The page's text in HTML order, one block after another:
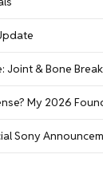
Joint & Bone
My 2026
Sony